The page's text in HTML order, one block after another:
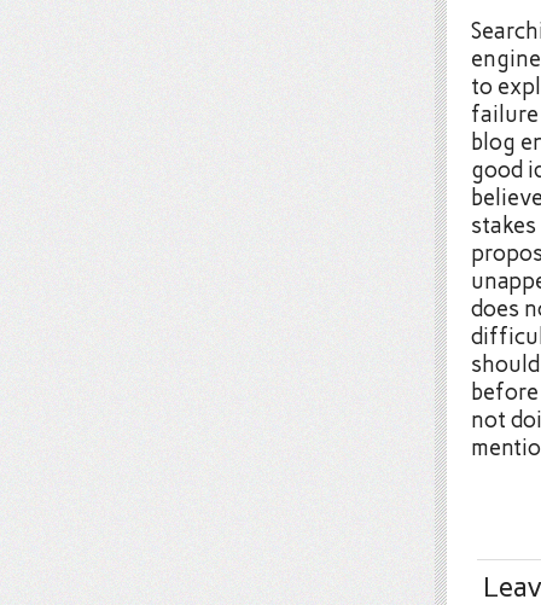
to
failure
blog
good
does
not